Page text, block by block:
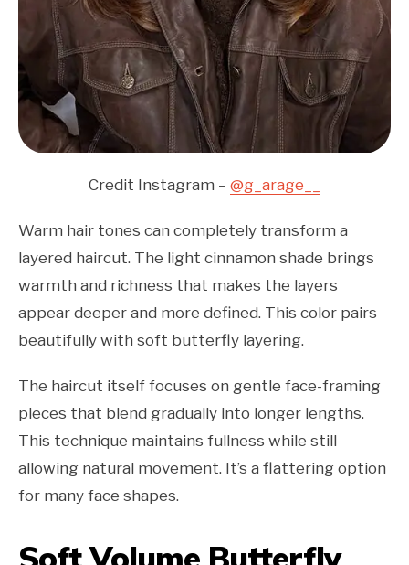
Credit Instagram – @g_arage__
Warm hair tones can completely transform a
layered haircut. The light cinnamon shade brings
warmth and richness that makes the layers
appear deeper and more defined. This color pairs
beautifully with soft butterfly layering.
The haircut itself focuses on gentle face-framing
pieces that blend gradually into longer lengths.
This technique maintains fullness while still
allowing natural movement. It’s a flattering option
for many face shapes.